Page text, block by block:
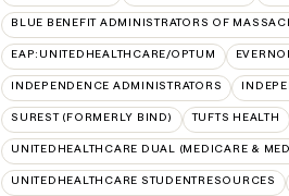
BLUE BENEFIT ADMINISTRATORS OF
EAP:UNITEDHEALTHCARE/OPTUM
INDEPENDENCE ADMINISTRATORS
SUREST (FORMERLY BIND) TUFTS HEALTH
UNITEDHEALTHCARE DUAL (MEDICARE &
UNITEDHEALTHCARE STUDENTRESOURCES